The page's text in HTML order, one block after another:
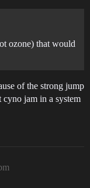
ozone) that would
of the strong jump
cyno jam in a system